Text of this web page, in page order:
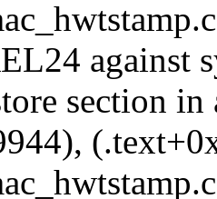
against
section